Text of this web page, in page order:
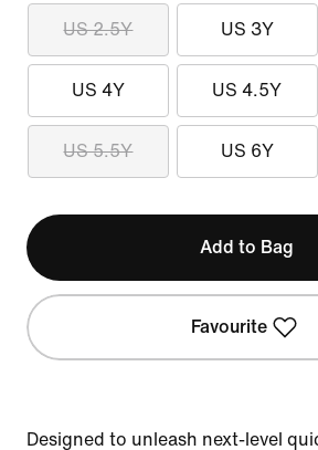
US 2.5Y US 3Y
US 4Y US 4.5Y
US 5.5Y US 6Y
Add to Bag
Favourite
Designed to unleash next-level